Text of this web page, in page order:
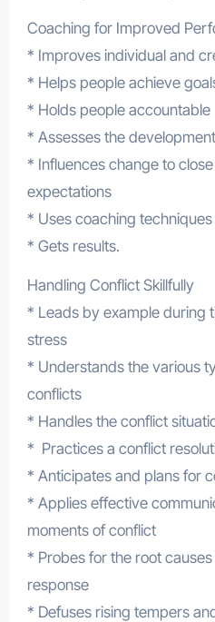
Coaching for Improved
* Improves individual and
* Helps people achieve
* Holds people accountable
* Assesses the
* Influences change to
expectations
* Uses coaching
* Gets results.
Handling Conflict Skillfully
* Leads by example during
stress
* Understands the various
conflicts
* Handles the conflict
* Practices a conflict
* Anticipates and plans for
* Applies effective
moments of conflict
* Probes for the root
response
* Defuses rising tempers